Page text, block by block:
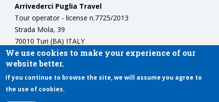
Arrivederci Puglia Travel
Tour operator - license n.7725/2013
Strada Mola, 39
70010 Turi (BA) ITALY
Phone:+39 3389964077
info@arrivedercipuglia.com
We use cookies to make your experience of our
website better.
If you continue to browse the site, we will assume you agree to
the use of cookies.